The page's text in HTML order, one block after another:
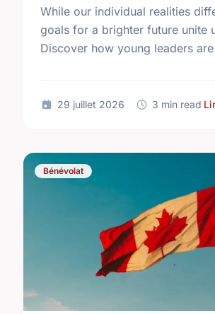
While our individual realities
goals for a brighter future unite
Discover how young leaders
29 juillet 2026 3 min read
Bénévolat